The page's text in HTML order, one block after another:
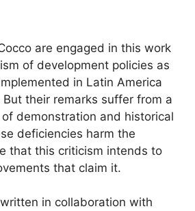
are engaged in this work
of development policies as
in Latin America
their remarks suffer from a
demonstration and historical
deficiencies harm the
that this criticism intends to
that claim it.
in collaboration with